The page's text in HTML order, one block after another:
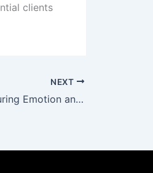
clients
NEXT
Secrets to Capturing Emotion and Intimacy in Maternity Photographs